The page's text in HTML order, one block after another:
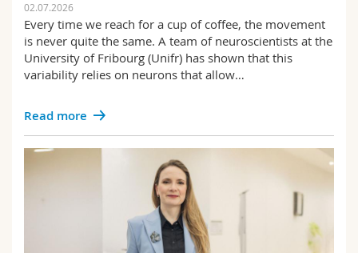
02.07.2026
Every time we reach for a cup of coffee, the movement
is never quite the same. A team of neuroscientists at the
University of Fribourg (Unifr) has shown that this
variability relies on neurons that allow…
Read more